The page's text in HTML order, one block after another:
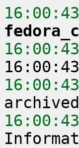
16:00:43
16:00:43
16:00:43
16:00:43